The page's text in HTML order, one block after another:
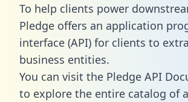
To help clients power
Pledge offers an application
interface (API) for clients to
business entities.
You can visit the Pledge API
to explore the entire catalog of